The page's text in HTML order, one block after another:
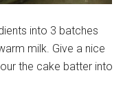
into 3 batches
milk. Give a nice
the cake batter into